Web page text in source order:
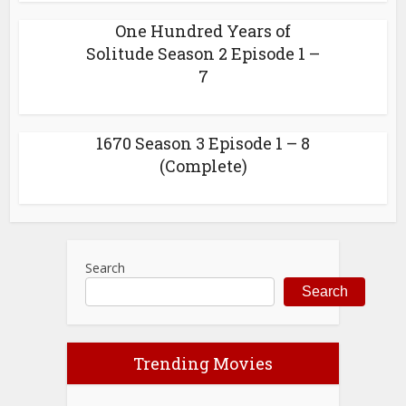
One Hundred Years of
Solitude Season 2 Episode 1 –
7
1670 Season 3 Episode 1 – 8
(Complete)
Search
Search
Trending Movies